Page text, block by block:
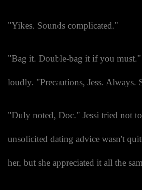
"Yikes. Sounds complicated."
"Bag it. Double-bag it if you
loudly. "Precautions, Jess. Always.
"Duly noted, Doc." Jessi tried not
unsolicited dating advice wasn't
her, but she appreciated it all the